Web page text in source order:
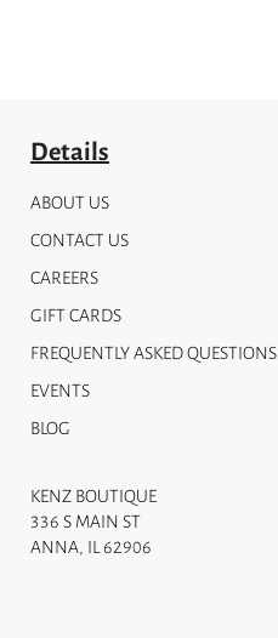
Details
ABOUT US
CONTACT US
CAREERS
GIFT CARDS
FREQUENTLY ASKED QUESTIONS
EVENTS
BLOG
KENZ BOUTIQUE
336 S MAIN ST
ANNA, IL 62906